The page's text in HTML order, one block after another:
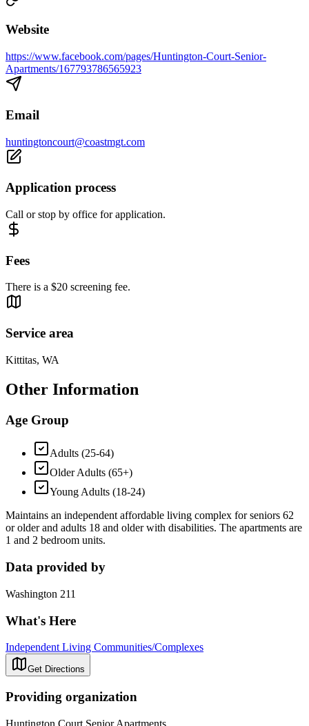
Website
https://www.facebook.com/pages/Huntington-Court-Senior-
Apartments/167793786565923
Email
huntingtoncourt@coastmgt.com
Application process
Call or stop by office for application.
Fees
There is a $20 screening fee.
Service area
Kittitas, WA
Other Information
Age Group
Adults (25-64)
Older Adults (65+)
Young Adults (18-24)
Maintains an independent affordable living complex for seniors 62
or older and adults 18 and older with disabilities. The apartments are
1 and 2 bedroom units.
Data provided by
Washington 211
What's Here
Independent Living Communities/Complexes
Get Directions
Providing organization
Huntington Court Senior Apartments